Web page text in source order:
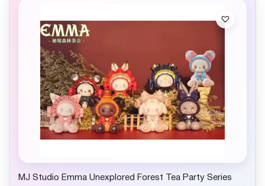
MJ Studio Emma Unexplored Forest Tea Party Series